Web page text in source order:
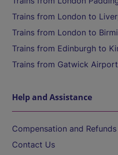
Trains from London to
Trains from London to
Trains from Edinburgh to
Trains from Gatwick
Help and Assistance
Compensation and Refunds
Contact Us